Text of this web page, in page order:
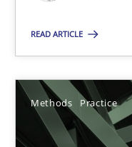
READ ARTICLE
Methods Practice
Cyrille Babin
12.03.2026